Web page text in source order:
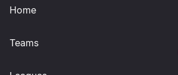
Home
Teams